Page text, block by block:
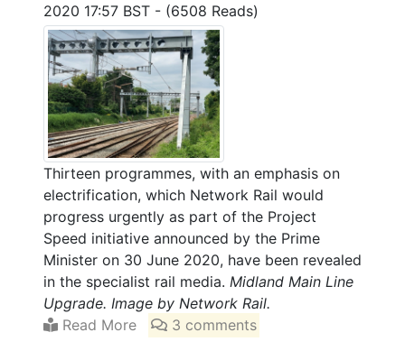
2020 17:57 BST - (6508 Reads)
Thirteen programmes, with an emphasis on
electrification, which Network Rail would
progress urgently as part of the Project
Speed initiative announced by the Prime
Minister on 30 June 2020, have been revealed
in the specialist rail media. Midland Main Line
Upgrade. Image by Network Rail.
Read More
3 comments